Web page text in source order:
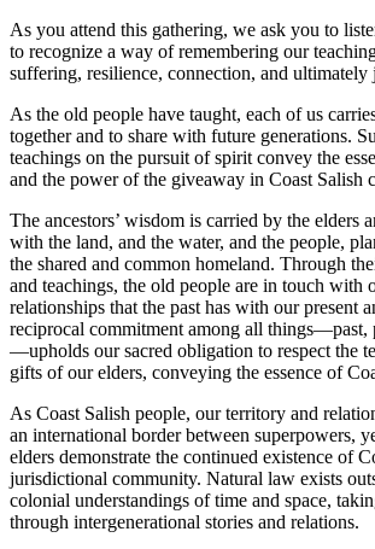
As you attend this gathering, we ask you to
to recognize a way of remembering our
suffering, resilience, connection, and ultimately
As the old people have taught, each of us
together and to share with future generations.
teachings on the pursuit of spirit convey the
and the power of the giveaway in Coast Salish
The ancestors’ wisdom is carried by the elders
with the land, and the water, and the people,
the shared and common homeland. Through
and teachings, the old people are in touch with
relationships that the past has with our present
reciprocal commitment among all things—past,
—upholds our sacred obligation to respect the
gifts of our elders, conveying the essence of
As Coast Salish people, our territory and
an international border between superpowers,
elders demonstrate the continued existence of
jurisdictional community. Natural law exists
colonial understandings of time and space,
through intergenerational stories and relations.